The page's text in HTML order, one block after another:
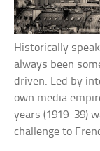
Historically
always been
driven. Led by
own media
years (1919–39)
challenge to